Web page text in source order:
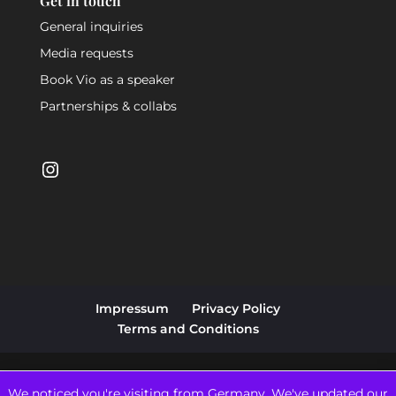
General inquiries
Media requests
Book Vio as a speaker
Partnerships & collabs
Instagram
Impressum
Privacy Policy
Terms and Conditions